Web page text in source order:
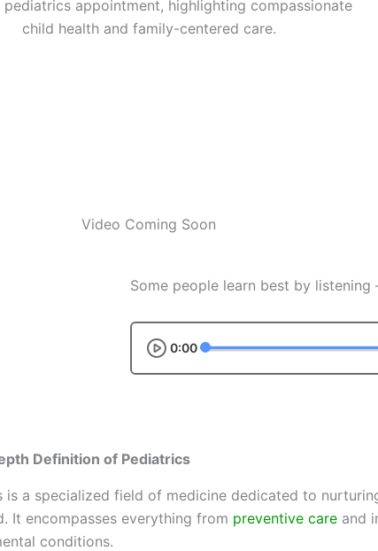
Video Coming Soon
Some people learn best by
0:00
Definition of Pediatrics
is a specialized field of medicine dedicated to
It encompasses everything from preventive care and
conditions.